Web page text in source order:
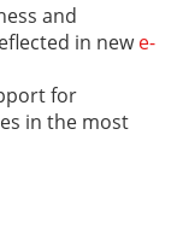
and
in newe-
for
in the most